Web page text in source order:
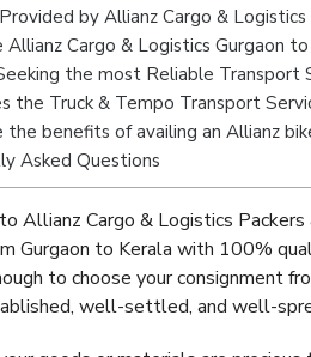
by Allianz Cargo &
Cargo & Logistics Gurgaon
the most Reliable Transport
the Truck & Tempo Transport
benefits of availing an Allianz
Asked Questions
Allianz Cargo & Logistics
Gurgaon to Kerala with 100%
to choose your consignment
well-settled, and well-